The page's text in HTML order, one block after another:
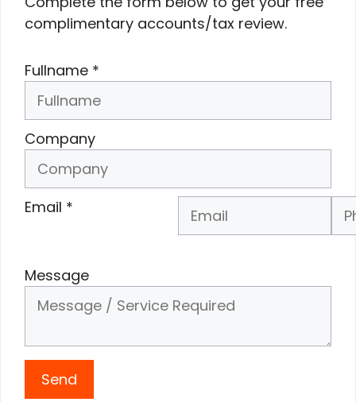
complimentary accounts/tax review.
Fullname *
Company
Email * Phone Number
Message
Send